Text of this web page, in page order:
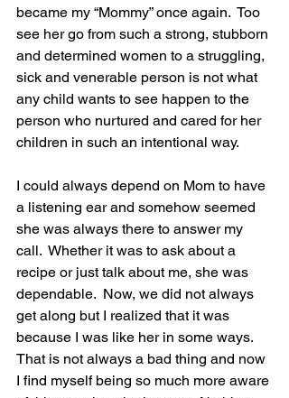
became my “Mommy” once again.  Too
see her go from such a strong, stubborn
and determined women to a struggling,
sick and venerable person is not what
any child wants to see happen to the
person who nurtured and cared for her
children in such an intentional way.
I could always depend on Mom to have
a listening ear and somehow seemed
she was always there to answer my
call.  Whether it was to ask about a
recipe or just talk about me, she was
dependable.  Now, we did not always
get along but I realized that it was
because I was like her in some ways.
That is not always a bad thing and now
I find myself being so much more aware